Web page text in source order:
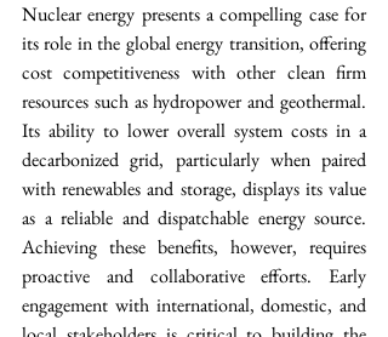
Nuclear energy presents a compelling case for
its role in the global energy transition, offering
cost competitiveness with other clean firm
resources such as hydropower and geothermal.
Its ability to lower overall system costs in a
decarbonized grid, particularly when paired
with renewables and storage, displays its value
as a reliable and dispatchable energy source.
Achieving these benefits, however, requires
proactive and collaborative efforts. Early
engagement with international, domestic, and